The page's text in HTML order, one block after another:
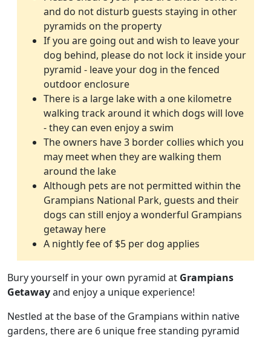
and do not disturb guests staying in other
pyramids on the property
If you are going out and wish to leave your
dog behind, please do not lock it inside your
pyramid - leave your dog in the fenced
outdoor enclosure
There is a large lake with a one kilometre
walking track around it which dogs will love
- they can even enjoy a swim
The owners have 3 border collies which you
may meet when they are walking them
around the lake
Although pets are not permitted within the
Grampians National Park, guests and their
dogs can still enjoy a wonderful Grampians
getaway here
A nightly fee of $5 per dog applies
Bury yourself in your own pyramid at Grampians
Getawayand enjoy a unique experience!
Nestled at the base of the Grampians within native
gardens, there are 6 unique free standing pyramid